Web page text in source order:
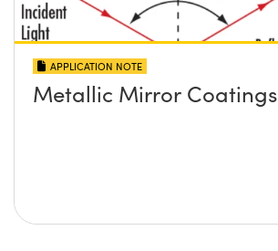
APPLICATION NOTE
Metallic Mirror Coatings